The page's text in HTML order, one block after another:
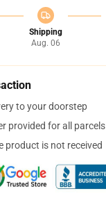
Shipping
Aug. 06
to your doorstep
provided for all parcels
product is not received